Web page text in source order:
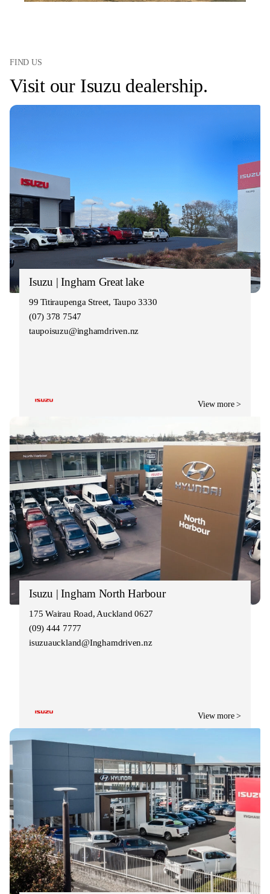
FIND US
Visit our Isuzu dealership.
Isuzu | Ingham Great lake
99 Titiraupenga Street, Taupo 3330
(07) 378 7547
taupoisuzu@inghamdriven.nz
View more >
Isuzu | Ingham North Harbour
175 Wairau Road, Auckland 0627
(09) 444 7777
isuzuauckland@Inghamdriven.nz
View more >